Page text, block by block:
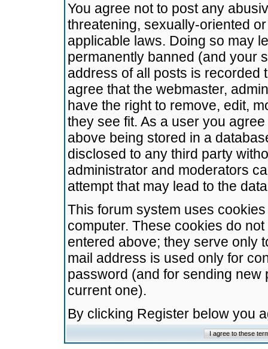
You agree not to post any
threatening, sexually-oriented
applicable laws. Doing so may
permanently banned (and your
address of all posts is recorded
agree that the webmaster,
have the right to remove, edit,
they see fit. As a user you
above being stored in a
disclosed to any third party
administrator and moderators
attempt that may lead to the
This forum system uses
computer. These cookies do
entered above; they serve only
mail address is used only for
password (and for sending
current one).
By clicking Register below you